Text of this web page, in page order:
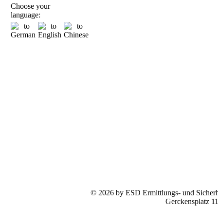
Choose your
language:
© 2026 by ESD Ermittlungs- und
Gerckensplatz